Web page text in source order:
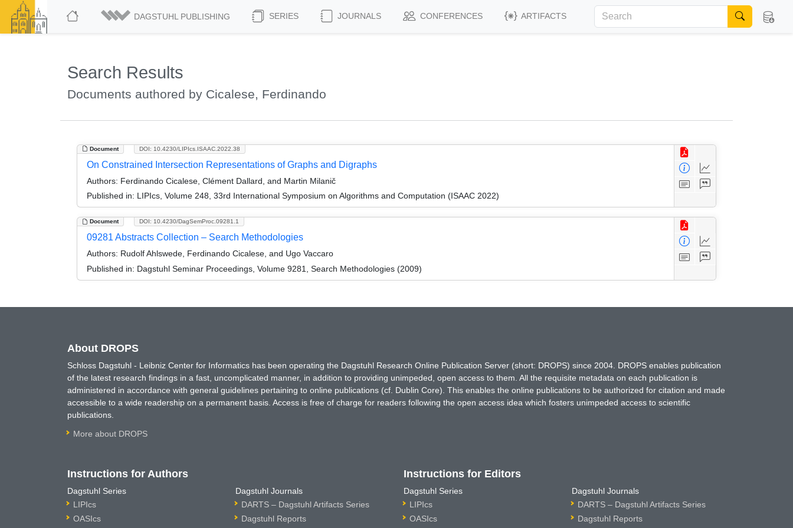
DAGSTUHL PUBLISHING SERIES JOURNALS CONFERENCES ARTIFACTS
Search Results
Documents authored by Cicalese, Ferdinando
Document DOI: 10.4230/LIPIcs.ISAAC.2022.38
On Constrained Intersection Representations of Graphs and Digraphs
Authors: Ferdinando Cicalese, Clément Dallard, and Martin Milanič
Published in: LIPIcs, Volume 248, 33rd International Symposium on Algorithms and Computation (ISAAC 2022)
Document DOI: 10.4230/DagSemProc.09281.1
09281 Abstracts Collection – Search Methodologies
Authors: Rudolf Ahlswede, Ferdinando Cicalese, and Ugo Vaccaro
Published in: Dagstuhl Seminar Proceedings, Volume 9281, Search Methodologies (2009)
About DROPS
Schloss Dagstuhl - Leibniz Center for Informatics has been operating the Dagstuhl Research Online Publication Server (short: DROPS) since 2004. DROPS enables publication
of the latest research findings in a fast, uncomplicated manner, in addition to providing unimpeded, open access to them. All the requisite metadata on each publication is
administered in accordance with general guidelines pertaining to online publications (cf. Dublin Core). This enables the online publications to be authorized for citation and made
accessible to a wide readership on a permanent basis. Access is free of charge for readers following the open access idea which fosters unimpeded access to scientific
publications.
More about DROPS
Instructions for Authors
Dagstuhl Series
LIPIcs
OASIcs
Dagstuhl Journals
DARTS – Dagstuhl Artifacts Series
Dagstuhl Reports
Instructions for Editors
Dagstuhl Series
LIPIcs
OASIcs
Dagstuhl Journals
DARTS – Dagstuhl Artifacts Series
Dagstuhl Reports